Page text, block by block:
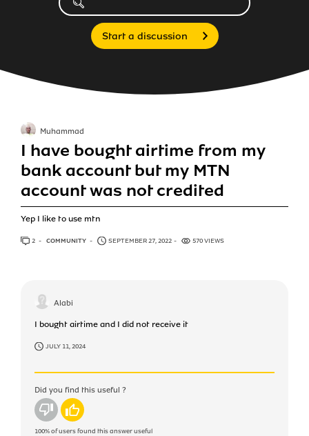
Start a discussion
I have bought airtime from my
bank account but my MTN
account was not credited
Yep I like to use mtn
Muhammad
2 ANSWERS
COMMUNITY SEPTEMBER 27, 2022 570 VIEWS
Alabi
I bought airtime and I did not receive it
JULY 11, 2024
Did you find this useful ?
No Yes
100%of users found this answer useful